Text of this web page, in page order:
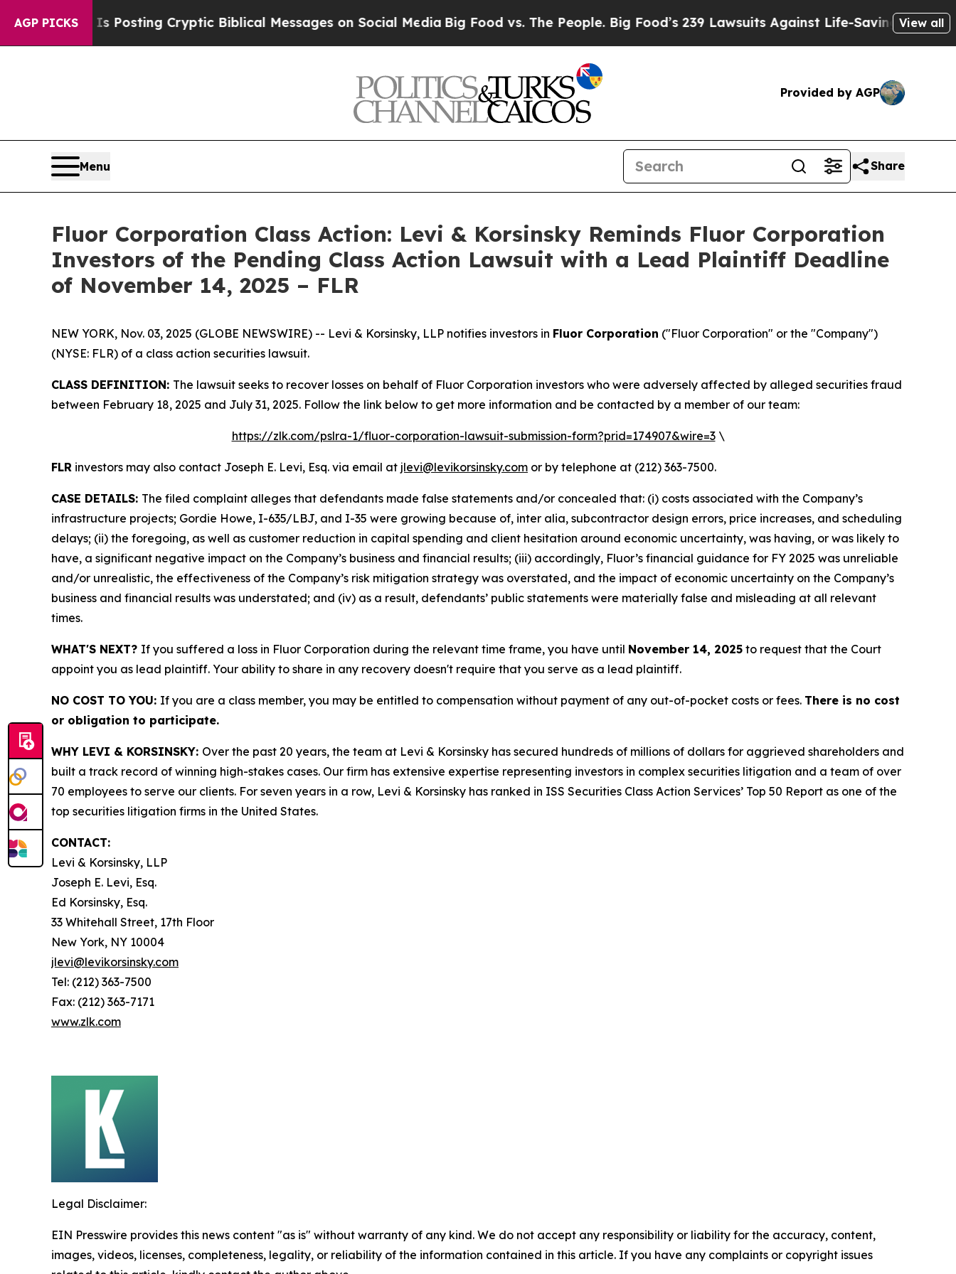
AGP PICKSIs Posting Cryptic Biblical Messages on Social Media Big Food vs. The People. Big Food’s 239 Lawsuits Against Life-Saving PoliciesHe’s
View all
Provided by AGP
Menu Share
Fluor Corporation Class Action: Levi & Korsinsky Reminds Fluor Corporation
Investors of the Pending Class Action Lawsuit with a Lead Plaintiff Deadline
of November 14, 2025 – FLR
NEW YORK, Nov. 03, 2025 (GLOBE NEWSWIRE) -- Levi & Korsinsky, LLP notifies investors in Fluor Corporation ("Fluor Corporation" or the "Company")
(NYSE: FLR) of a class action securities lawsuit.
CLASS DEFINITION: The lawsuit seeks to recover losses on behalf of Fluor Corporation investors who were adversely affected by alleged securities fraud
between February 18, 2025 and July 31, 2025. Follow the link below to get more information and be contacted by a member of our team:
https://zlk.com/pslra-1/fluor-corporation-lawsuit-submission-form?prid=174907&wire=3\
FLR investors may also contact Joseph E. Levi, Esq. via email at jlevi@levikorsinsky.com or by telephone at (212) 363-7500.
CASE DETAILS: The filed complaint alleges that defendants made false statements and/or concealed that: (i) costs associated with the Company’s
infrastructure projects; Gordie Howe, I-635/LBJ, and I-35 were growing because of, inter alia, subcontractor design errors, price increases, and scheduling
delays; (ii) the foregoing, as well as customer reduction in capital spending and client hesitation around economic uncertainty, was having, or was likely to
have, a significant negative impact on the Company’s business and financial results; (iii) accordingly, Fluor’s financial guidance for FY 2025 was unreliable
and/or unrealistic, the effectiveness of the Company’s risk mitigation strategy was overstated, and the impact of economic uncertainty on the Company’s
business and financial results was understated; and (iv) as a result, defendants’ public statements were materially false and misleading at all relevant
times.
WHAT'S NEXT? If you suffered a loss in Fluor Corporation during the relevant time frame, you have until November 14, 2025 to request that the Court
appoint you as lead plaintiff. Your ability to share in any recovery doesn't require that you serve as a lead plaintiff.
NO COST TO YOU: If you are a class member, you may be entitled to compensation without payment of any out-of-pocket costs or fees. There is no cost
or obligation to participate.
WHY LEVI & KORSINSKY: Over the past 20 years, the team at Levi & Korsinsky has secured hundreds of millions of dollars for aggrieved shareholders and
built a track record of winning high-stakes cases. Our firm has extensive expertise representing investors in complex securities litigation and a team of over
70 employees to serve our clients. For seven years in a row, Levi & Korsinsky has ranked in ISS Securities Class Action Services’ Top 50 Report as one of the
top securities litigation firms in the United States.
CONTACT:
Levi & Korsinsky, LLP
Joseph E. Levi, Esq.
Ed Korsinsky, Esq.
33 Whitehall Street, 17th Floor
New York, NY 10004
jlevi@levikorsinsky.com
Tel: (212) 363-7500
Fax: (212) 363-7171
www.zlk.com
Legal Disclaimer:
EIN Presswire provides this news content "as is" without warranty of any kind. We do not accept any responsibility or liability for the accuracy, content,
images, videos, licenses, completeness, legality, or reliability of the information contained in this article. If you have any complaints or copyright issues